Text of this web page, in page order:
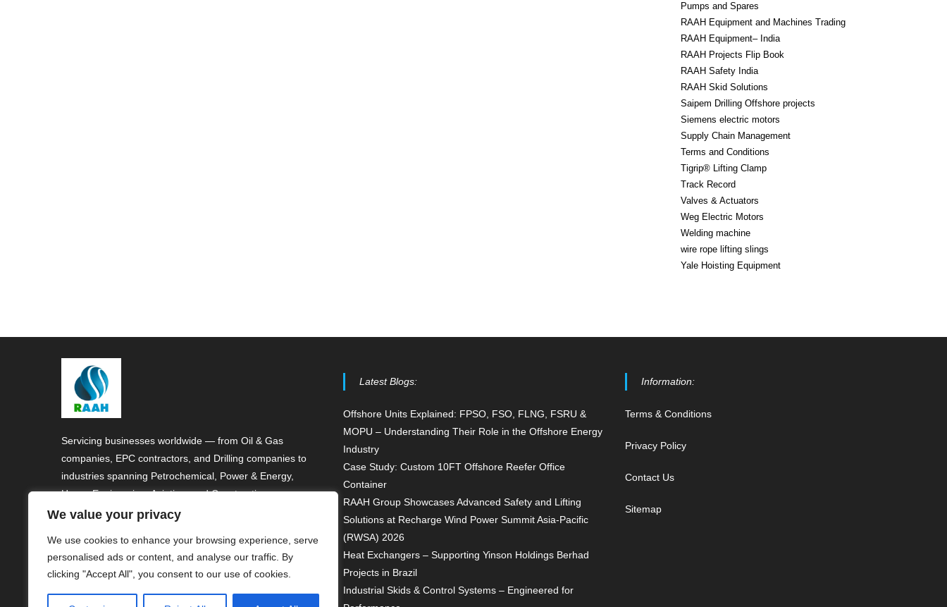
We value your privacy
We use cookies to enhance your browsing experience, serve
personalised ads or content, and analyse our traffic. By
clicking "Accept All", you consent to our use of cookies.
Pumps and Spares
RAAH Equipment and Machines Trading
RAAH Equipment– India
RAAH Projects Flip Book
RAAH Safety India
RAAH Skid Solutions
Saipem Drilling Offshore projects
Siemens electric motors
Supply Chain Management
Terms and Conditions
Tigrip® Lifting Clamp
Track Record
Valves & Actuators
Weg Electric Motors
Welding machine
wire rope lifting slings
Yale Hoisting Equipment
Servicing businesses worldwide — from Oil & Gas
companies, EPC contractors, and Drilling companies to
industries spanning Petrochemical, Power & Energy,
Heavy Engineering, Aviation, and Construction.
Latest Blogs:
Offshore Units Explained: FPSO, FSO, FLNG, FSRU &
MOPU – Understanding Their Role in the Offshore Energy
Industry
Case Study: Custom 10FT Offshore Reefer Office
Container
RAAH Group Showcases Advanced Safety and Lifting
Solutions at Recharge Wind Power Summit Asia-Pacific
(RWSA) 2026
Heat Exchangers – Supporting Yinson Holdings Berhad
Projects in Brazil
Industrial Skids & Control Systems – Engineered for
Information:
Terms & Conditions
Privacy Policy
Contact Us
Sitemap